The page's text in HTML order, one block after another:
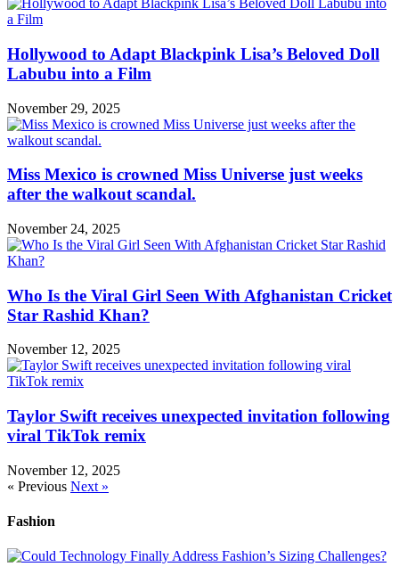
Hollywood to Adapt Blackpink Lisa’s Beloved Doll
Labubu into a Film
November 29, 2025
Miss Mexico is crowned Miss Universe just weeks
after the walkout scandal.
November 24, 2025
Who Is the Viral Girl Seen With Afghanistan Cricket
Star Rashid Khan?
November 12, 2025
Taylor Swift receives unexpected invitation following
viral TikTok remix
November 12, 2025
« Previous Next »
Fashion